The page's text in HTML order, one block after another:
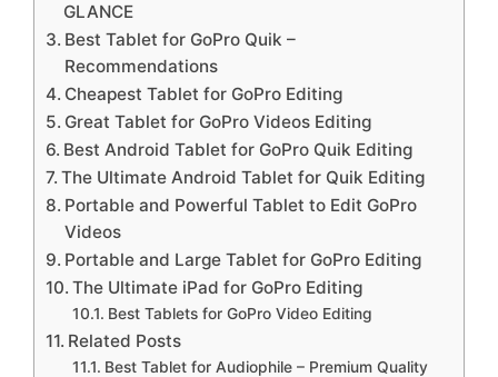
GLANCE
Best Tablet for GoPro Quik –
Recommendations
Cheapest Tablet for GoPro Editing
Great Tablet for GoPro Videos Editing
Best Android Tablet for GoPro Quik Editing
The Ultimate Android Tablet for Quik Editing
Portable and Powerful Tablet to Edit GoPro
Videos
Portable and Large Tablet for GoPro Editing
The Ultimate iPad for GoPro Editing
Best Tablets for GoPro Video Editing
Related Posts
Best Tablet for Audiophile – Premium Quality